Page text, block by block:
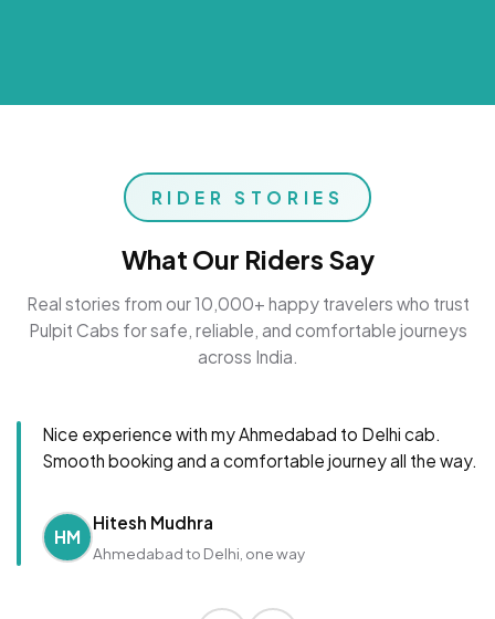
RIDER STORIES
What Our Riders Say
Real stories from our 10,000+ happy travelers who trust
Pulpit Cabs for safe, reliable, and comfortable journeys
across India.
Nice experience with my Ahmedabad to Delhi cab.
Smooth booking and a comfortable journey all the way.
HM
Hitesh Mudhra
Ahmedabad to Delhi, one way